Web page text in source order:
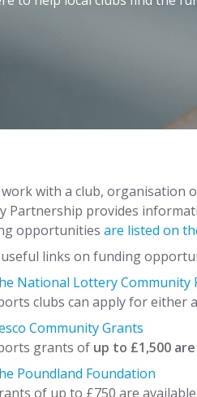
with a club, organisation
Partnership provides
opportunities are listed on
useful links on funding
National Lottery Community
clubs can apply for either
Community Grants
grants of up to £1,500
Poundland Foundation
of up to £750 are